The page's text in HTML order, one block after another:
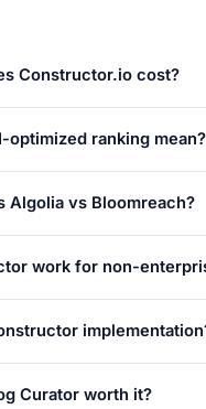
Constructor.io cost?
optimized ranking mean?
Algolia vs Bloomreach?
work for non-
Curator worth it?